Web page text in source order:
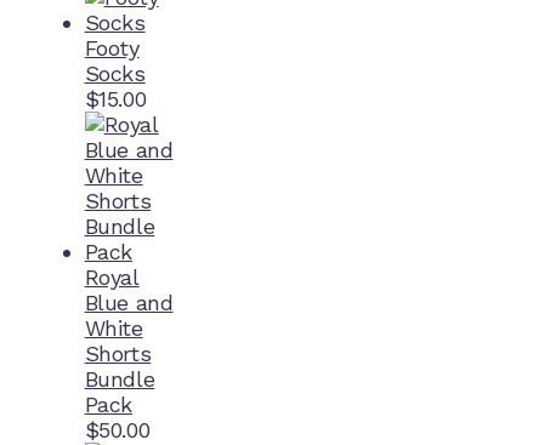
Footy
Socks
$15.00
Royal
Blue and
White
Shorts
Bundle
Pack
$50.00